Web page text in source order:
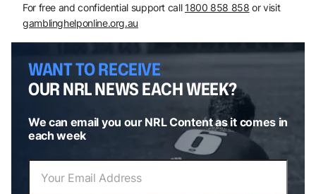
For free and confidential support call 1800 858 858 or visit
gamblinghelponline.org.au
WANT TO RECEIVE
OUR NRL NEWS EACH WEEK?
We can email you our NRL Content as it comes in
each week